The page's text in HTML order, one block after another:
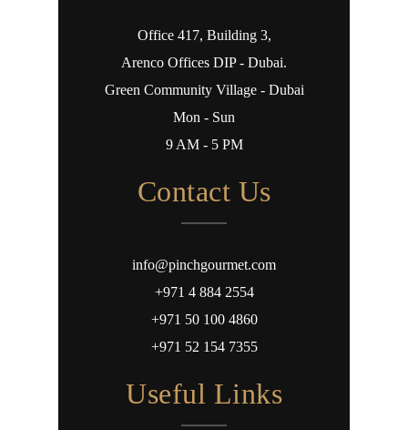
Office 417, Building 3,
Arenco Offices DIP - Dubai.
Green Community Village - Dubai
Mon - Sun
9 AM - 5 PM
Contact Us
info@pinchgourmet.com
+971 4 884 2554
+971 50 100 4860
+971 52 154 7355
Useful Links